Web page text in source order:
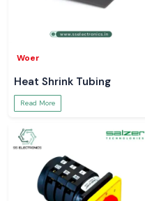
Woer
Heat Shrink Tubing
Read More